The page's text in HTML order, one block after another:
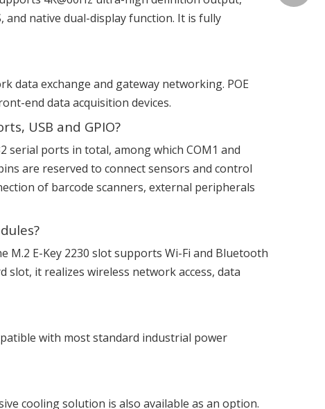
and native dual-display function. It is fully
exchange and gateway networking. POE
end data acquisition devices.
USB and GPIO?
serial ports in total, among which COM1 and
are reserved to connect sensors and control
of barcode scanners, external peripherals
M.2 E-Key 2230 slot supports Wi-Fi and Bluetooth
slot, it realizes wireless network access, data
with most standard industrial power
cooling solution is also available as an option.